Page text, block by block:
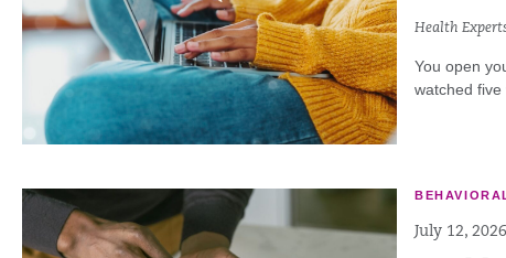
Health
You open
watched five
July 12, 2026